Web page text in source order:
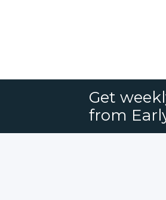
Get
from